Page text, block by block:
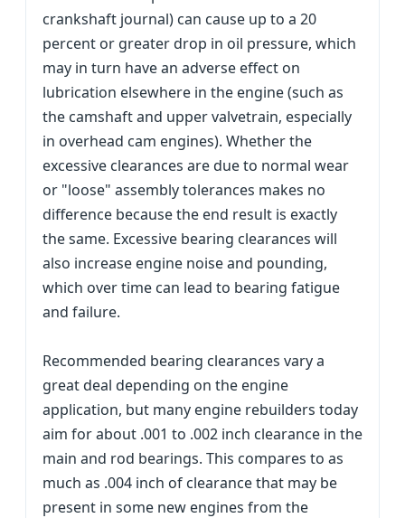
crankshaft journal) can cause up to a 20
percent or greater drop in oil pressure, which
may in turn have an adverse effect on
lubrication elsewhere in the engine (such as
the camshaft and upper valvetrain, especially
in overhead cam engines). Whether the
excessive clearances are due to normal wear
or "loose" assembly tolerances makes no
difference because the end result is exactly
the same. Excessive bearing clearances will
also increase engine noise and pounding,
which over time can lead to bearing fatigue
and failure.
Recommended bearing clearances vary a
great deal depending on the engine
application, but many engine rebuilders today
aim for about .001 to .002 inch clearance in the
main and rod bearings. This compares to as
much as .004 inch of clearance that may be
present in some new engines from the